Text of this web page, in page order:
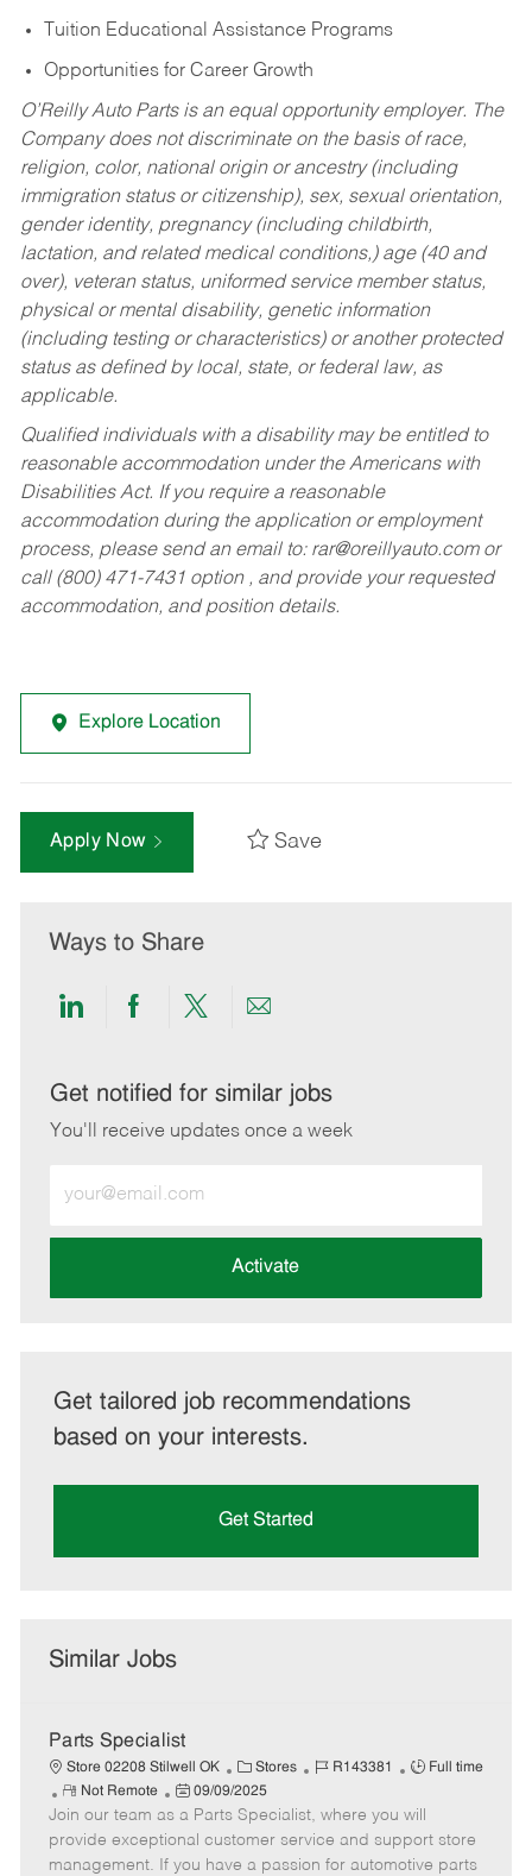
Tuition Educational Assistance Programs
Opportunities for Career Growth
O’Reilly Auto Parts is an equal opportunity employer. The
Company does not discriminate on the basis of race,
religion, color, national origin or ancestry (including
immigration status or citizenship), sex, sexual orientation,
gender identity, pregnancy (including childbirth,
lactation, and related medical conditions,) age (40 and
over), veteran status, uniformed service member status,
physical or mental disability, genetic information
(including testing or characteristics) or another protected
status as defined by local, state, or federal law, as
applicable.
Qualified individuals with a disability may be entitled to
reasonable accommodation under the Americans with
Disabilities Act. If you require a reasonable
accommodation during the application or employment
process, please send an email to: rar@oreillyauto.comor
call (800) 471-7431 option , and provide your requested
accommodation, and position details.
Explore Location
Apply Now Save
Ways to Share
Share
LinkedIn
Share
Facebook
Share
twitter
Share
email
Get notified for similar jobs
You'll receive updates once a week
Email
address
Activate
Get tailored job recommendations
based on your interests.
Get Started
Similar Jobs
Parts Specialist
Store 02208 Stilwell OK
C
a
t
e
g
Stores
J
b
I
d
R143381
J
b
T
y
Full time
R
e
m
o
Not Remote
P
o
s
t
09/09/2025
Join our team as a Parts Specialist, where you will
provide exceptional customer service and support store
management. If you have a passion for automotive parts